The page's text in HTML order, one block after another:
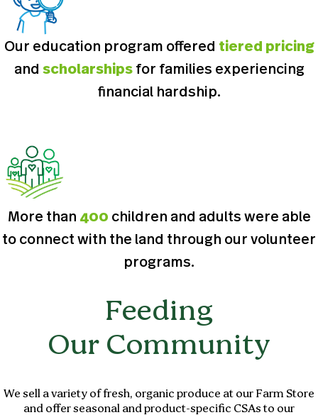
Our education program offered tiered pricing
and scholarshipsfor families experiencing
financial hardship.
More than 400 children and adults were able
to connect with the land through our volunteer
programs.
Feeding
Our Community
We sell a variety of fresh, organic produce at our Farm Store
and offer seasonal and product-specific CSAs to our